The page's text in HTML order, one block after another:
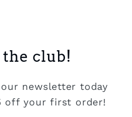
the club!
newsletter today
off your first order!